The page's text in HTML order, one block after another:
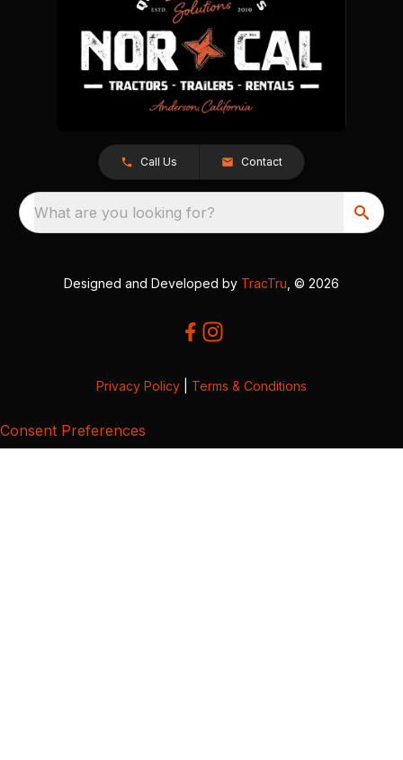
Call Us Contact
What are you looking for?
Designed and Developed by TracTru , © 2026
Privacy Policy Terms & Conditions
Consent Preferences